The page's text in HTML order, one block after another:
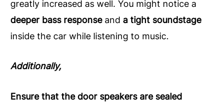
greatly increased as well. You might notice a
deeper bass response and a tight soundstage
inside the car while listening to music.
Additionally,
Ensure that the door speakers are sealed